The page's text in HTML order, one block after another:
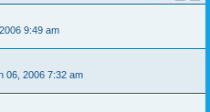
9:49 am
06, 2006 7:32 am